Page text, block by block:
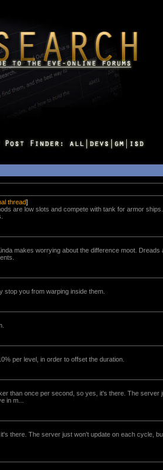
thread]
are low slots and compete with tank for armor
makes worrying about the difference moot. Dreads
stop you from warping inside them.
per level, in order to offset the duration.
than once per second, so yes, it's there. The server
in m...
there. The server just won't update on each cycle,